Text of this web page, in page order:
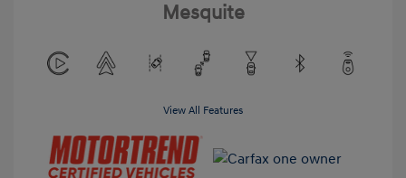
Mesquite
View All Features